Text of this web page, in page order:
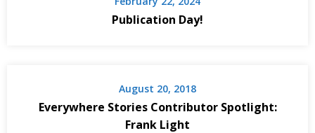
Publication Day!
August 20, 2018
Everywhere Stories Contributor Spotlight:
Frank Light